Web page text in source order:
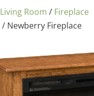
Living Room / Fireplace
/ Newberry Fireplace